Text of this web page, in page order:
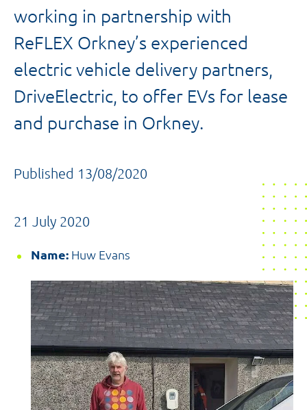
working in partnership with
ReFLEX Orkney’s experienced
electric vehicle delivery partners,
DriveElectric, to offer EVs for lease
and purchase in Orkney.
Published 13/08/2020
21 July 2020
Name: Huw Evans